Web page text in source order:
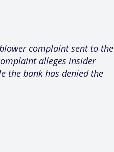
complaint sent to the
alleges insider
the bank has denied the